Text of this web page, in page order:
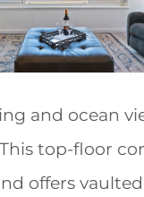
and ocean
top-floor
offers